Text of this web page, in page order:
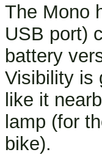
The Mono
USB port)
battery
Visibility is
like it
lamp (for
bike).